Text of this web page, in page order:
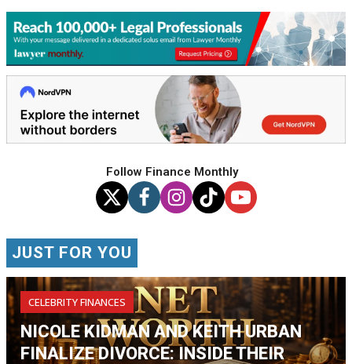
Follow Finance Monthly
JUST FOR YOU
CELEBRITY FINANCES
NICOLE KIDMAN AND KEITH URBAN
FINALIZE DIVORCE: INSIDE THEIR